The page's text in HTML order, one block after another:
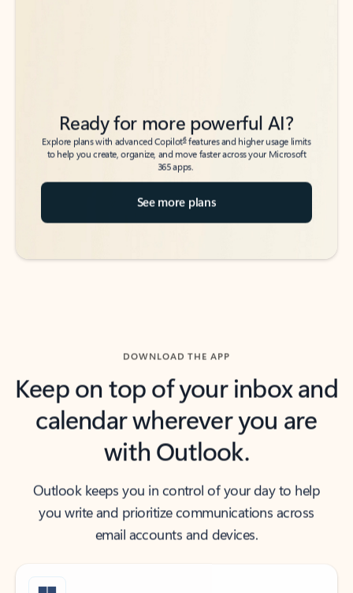
Ready for more powerful AI?
Explore plans with advanced Copilot6features and higher usage limits
to help you create, organize, and move faster across your Microsoft
365 apps.
See more plans
DOWNLOAD THE APP
Keep on top of your inbox and
calendar wherever you are
with Outlook.
Outlook keeps you in control of your day to help
you write and prioritize communications across
email accounts and devices.